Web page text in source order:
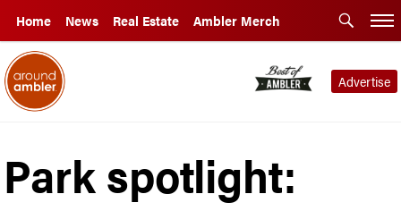
Home News Real Estate Ambler Merch
Advertise
Park spotlight: